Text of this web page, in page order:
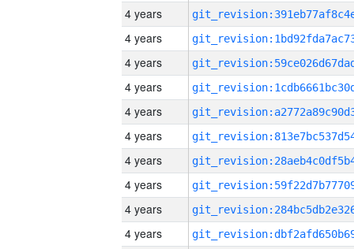
4 years
4 years
4 years
4 years
4 years
4 years
4 years
4 years
4 years
4 years